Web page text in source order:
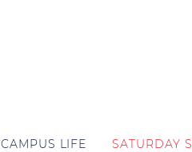
CAMPUS LIFE SATURDAY